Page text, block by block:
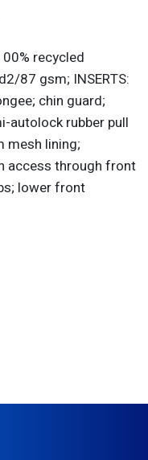
recycled
87 gsm; INSERTS:
chin guard;
autolock rubber pull
mesh lining;
access through front
lower front